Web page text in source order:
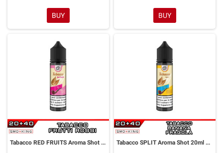
BUY BUY
Tabacco RED FRUITS Aroma Shot 20ml DYP Tabacco SPLIT Aroma Shot 20ml DYP